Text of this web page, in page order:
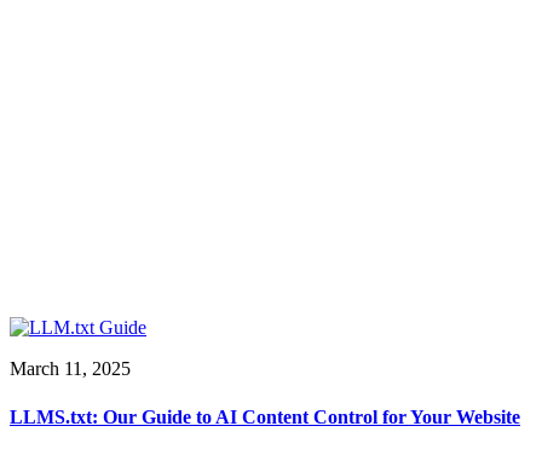
March 11, 2025
LLMS.txt: Our Guide to AI Content Control for Your Website